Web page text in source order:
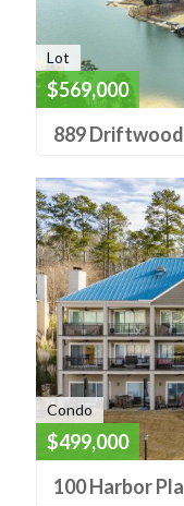
Lot
$569,000
889
Condo
$499,000
100 Harbor